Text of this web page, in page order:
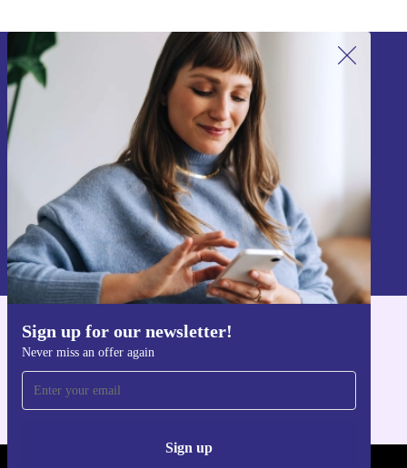
Sign up for our newsletter!
Never miss an offer again
Sign up
Sign up for our newsletter!
Never miss an offer again.
Sign up
Information about the use of personal data can be found in our
Privacy policy
Get the refurbed app